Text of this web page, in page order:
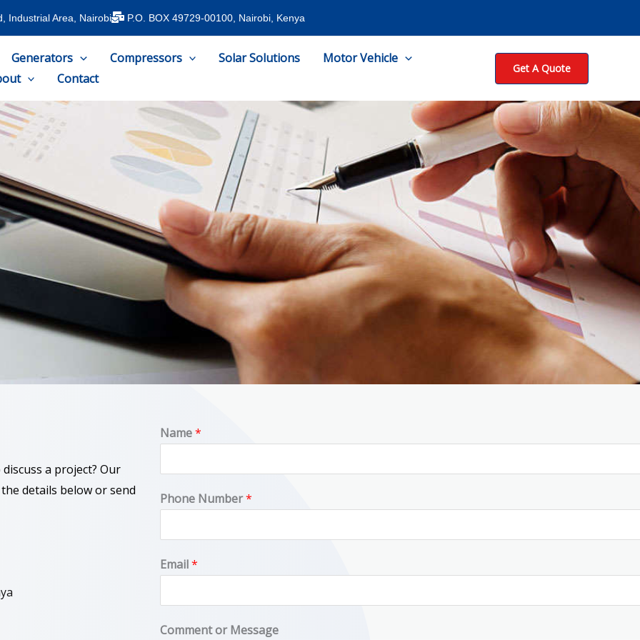
Industrial Area, Nairobi P.O. BOX 49729-00100, Nairobi, Kenya
Generators Compressors Solar Solutions
Motor Vehicle
Contact
Get A Quote
a project? Our
details below or send
Name*
o
r
m
r
Phone Number*
Email*
Comment or Message